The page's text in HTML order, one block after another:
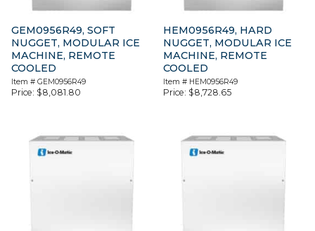
GEM0956R49, SOFT
NUGGET, MODULAR ICE
MACHINE, REMOTE
COOLED
Item # GEM0956R49
Price: $8,081.80
HEM0956R49, HARD
NUGGET, MODULAR ICE
MACHINE, REMOTE
COOLED
Item # HEM0956R49
Price: $8,728.65